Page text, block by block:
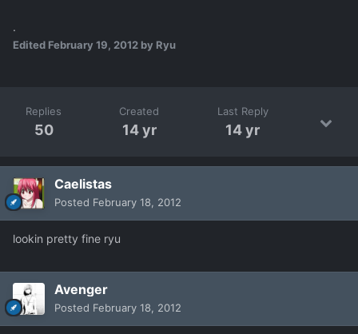
.
Edited February 19, 2012 by Ryu
Replies
50
Created
14 yr
Last Reply
14 yr
Caelistas
Posted February 18, 2012
lookin pretty fine ryu
Avenger
Posted February 18, 2012